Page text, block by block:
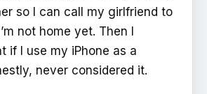
so I can call my girlfriend to
not home yet. Then I
if I use my iPhone as a
never considered it.